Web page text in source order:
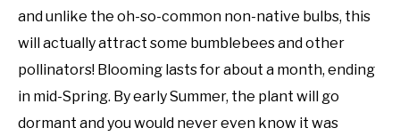
and unlike the oh-so-common non-native bulbs, this
will actually attract some bumblebees and other
pollinators! Blooming lasts for about a month, ending
in mid-Spring. By early Summer, the plant will go
dormant and you would never even know it was